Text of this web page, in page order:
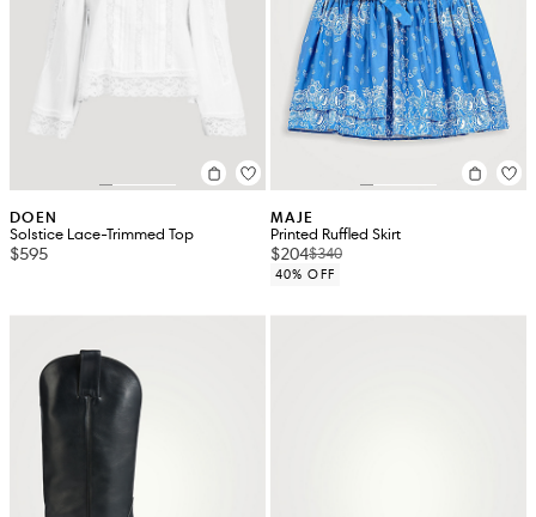
DOEN
Solstice Lace-Trimmed Top
$595
MAJE
Printed Ruffled Skirt
$204$340
40% OFF